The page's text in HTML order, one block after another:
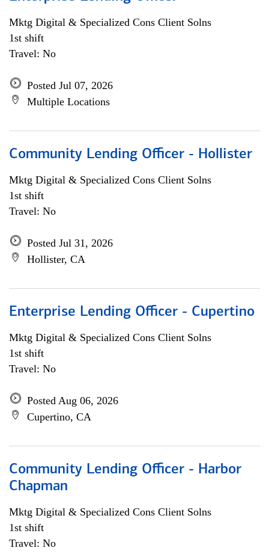
Mktg Digital & Specialized Cons Client Solns
1st shift
Travel: No
Posted Jul 07, 2026
Multiple Locations
Community Lending Officer - Hollister
Mktg Digital & Specialized Cons Client Solns
1st shift
Travel: No
Posted Jul 31, 2026
Hollister, CA
Enterprise Lending Officer - Cupertino
Mktg Digital & Specialized Cons Client Solns
1st shift
Travel: No
Posted Aug 06, 2026
Cupertino, CA
Community Lending Officer - Harbor
Chapman
Mktg Digital & Specialized Cons Client Solns
1st shift
Travel: No